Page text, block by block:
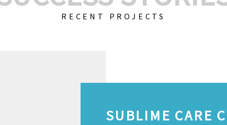
RECENT PROJECTS
SUBLIME CARE